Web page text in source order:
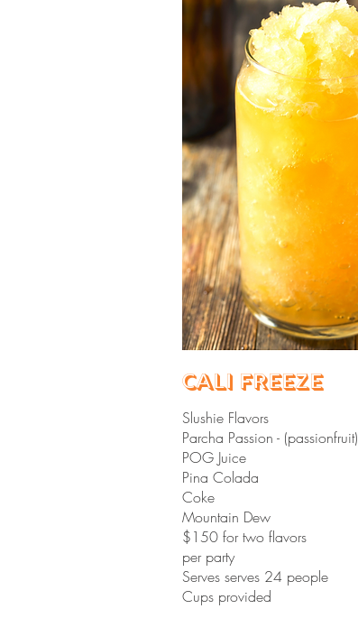
Cali Freeze
Slushie Flavors
Parcha Passion - (passionfruit)
POG Juice
Pina Colada
Coke
Mountain Dew
$150 for two flavors
per party
Serves serves 24 people
Cups provided